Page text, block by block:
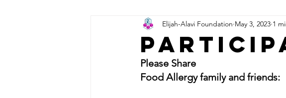
Elijah-Alavi Foundation May 3, 2023 1
Please Share
Food Allergy family and friends: